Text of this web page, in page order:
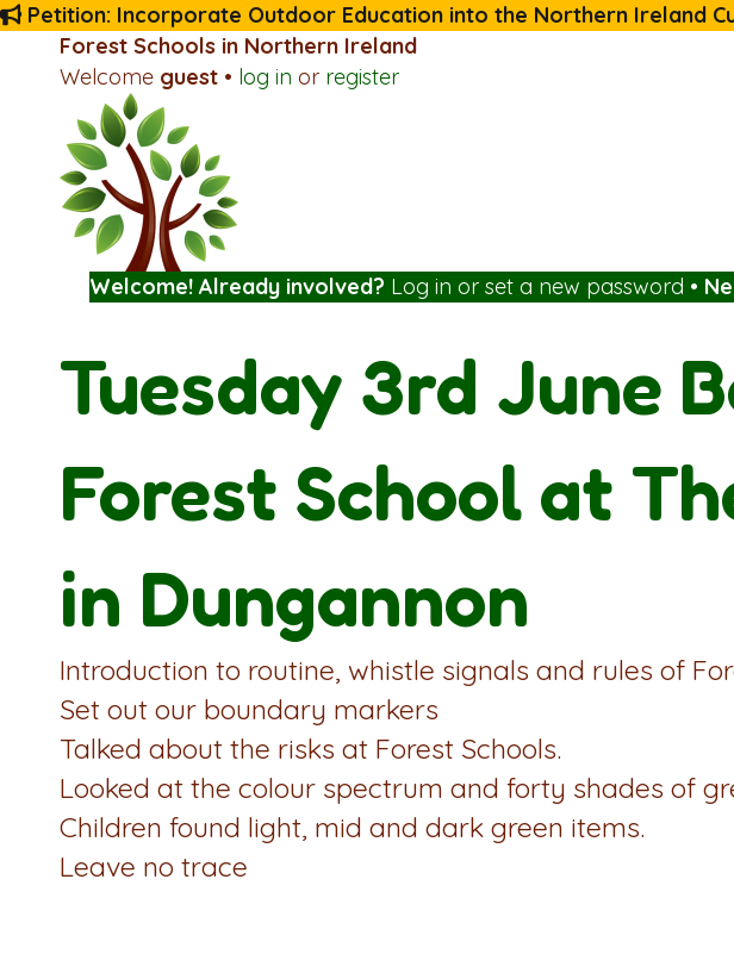
Petition: Incorporate Outdoor Education into the Northern Ireland
Forest Schools in Northern Ireland
Welcome guest • log in or register
Welcome! Already involved? Log in or set a new password •
Tuesday 3rd June
Forest School at
in Dungannon
Introduction to routine, whistle signals and rules of
Set out our boundary markers
Talked about the risks at Forest Schools.
Looked at the colour spectrum and forty shades of
Children found light, mid and dark green items.
Leave no trace